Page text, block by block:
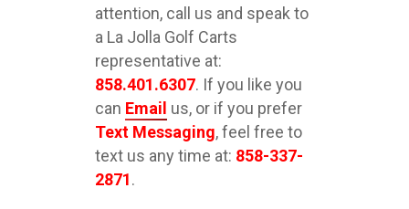
attention, call us and speak to
a La Jolla Golf Carts
representative at:
858.401.6307. If you like you
can Email us, or if you prefer
Text Messaging, feel free to
text us any time at: 858-337-
2871.